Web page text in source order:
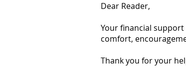
Dear Reader,
Your financial
comfort,
Thank you for your